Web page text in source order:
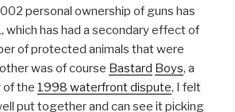
personal ownership of guns has
which has had a secondary effect of
of protected animals that were
was of course Bastard Boys, a
of the 1998 waterfront dispute, I felt
put together and can see it picking